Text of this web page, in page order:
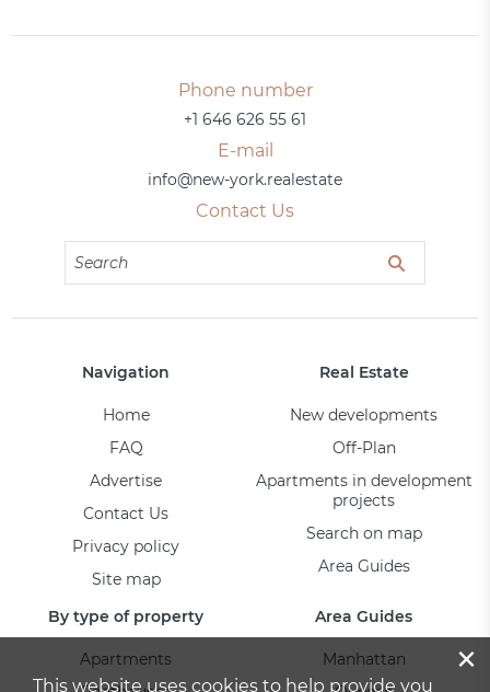
Phone number
+1 646 626 55 61
E-mail
info@new-york.realestate
Contact Us
Navigation
Home
FAQ
Advertise
Contact Us
Privacy policy
Site map
Real Estate
New developments
Off-Plan
Apartments in development
projects
Search on map
Area Guides
By type of property
Apartments
Area Guides
Manhattan
×
This website uses cookies to help provide you